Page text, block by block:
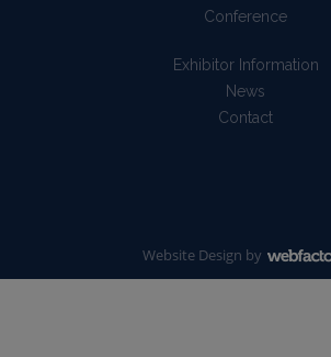
Conference
Exhibitor Information
News
Contact
Website Design by